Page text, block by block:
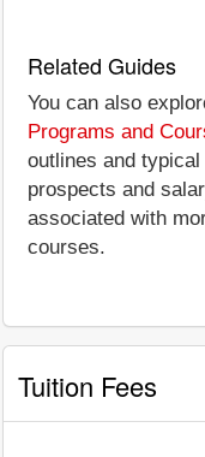
Related Guides
You can also
Programs and
outlines and
prospects and
associated with
courses.
Tuition Fees